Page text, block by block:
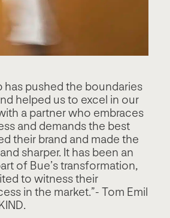
has pushed the boundaries
helped us to excel in our
a partner who embraces
and demands the best
their brand and made the
sharper. It has been an
of Bue’s transformation,
to witness their
in the market.”- Tom Emil